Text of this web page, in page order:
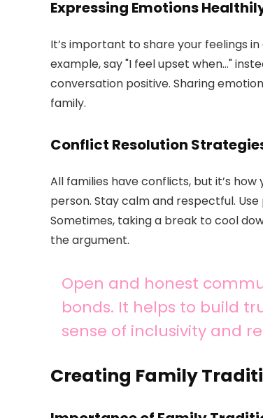
Expressing Emotions
It’s important to share your feelings in
example, say "I feel upset when…"
conversation positive. Sharing
family.
Conflict Resolution
All families have conflicts, but it’s
person. Stay calm and respectful.
Sometimes, taking a break to cool
the argument.
Open and honest
bonds. It helps to build
sense of inclusivity and
Creating Family